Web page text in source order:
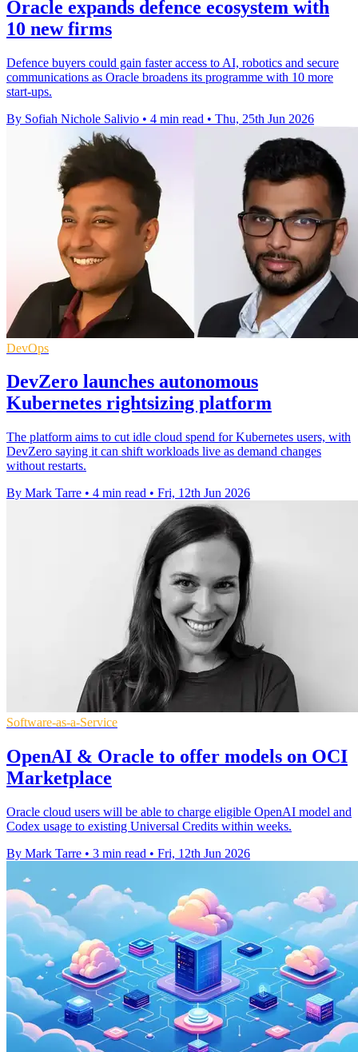
Oracle expands defence ecosystem with
10 new firms
Defence buyers could gain faster access to AI, robotics and secure
communications as Oracle broadens its programme with 10 more
start-ups.
By Sofiah Nichole Salivio • 4 min read • Thu, 25th Jun 2026
DevOps
DevZero launches autonomous
Kubernetes rightsizing platform
The platform aims to cut idle cloud spend for Kubernetes users, with
DevZero saying it can shift workloads live as demand changes
without restarts.
By Mark Tarre • 4 min read • Fri, 12th Jun 2026
Software-as-a-Service
OpenAI & Oracle to offer models on OCI
Marketplace
Oracle cloud users will be able to charge eligible OpenAI model and
Codex usage to existing Universal Credits within weeks.
By Mark Tarre • 3 min read • Fri, 12th Jun 2026